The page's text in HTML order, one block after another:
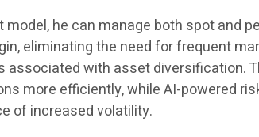
he can manage both spot and
eliminating the need for frequent
associated with asset diversification.
more efficiently, while AI-powered
of increased volatility.